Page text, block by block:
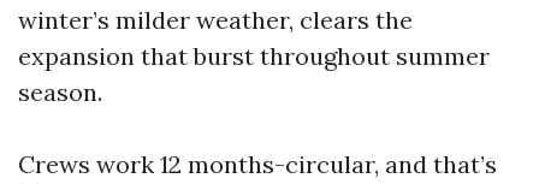
winter’s milder weather, clears the
expansion that burst throughout summer
season.
Crews work 12 months-circular, and that’s